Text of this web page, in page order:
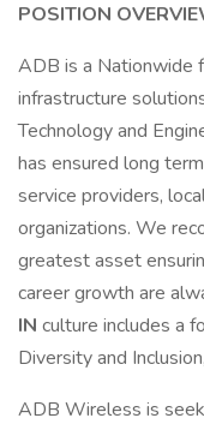
POSITION
ADB is a Nationwide
infrastructure
Technology and
has ensured long
service providers,
organizations. We
greatest asset
career growth are
IN culture includes a
Diversity and
ADB Wireless is